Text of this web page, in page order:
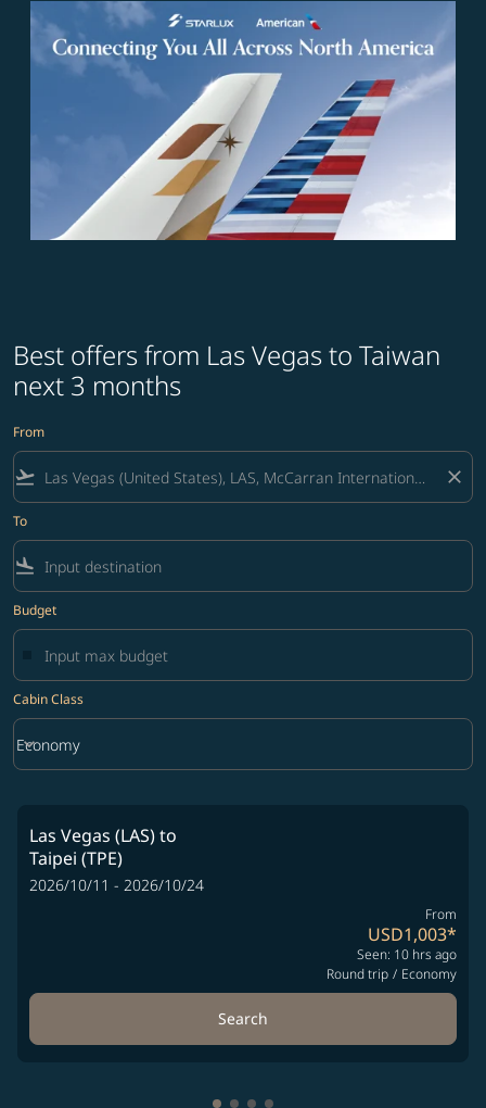
Best offers from Las Vegas to Taiwan
next 3 months
From
flight_takeoff close
To
flight_land
Budget
Cabin Class
Cabin Class option Economy Selected
Economy
keyboard_arrow_down
Las Vegas (LAS)to
Taipei (TPE)
2026/10/11 - 2026/10/24
From
USD1,003*
Seen: 10 hrs ago
Round trip / Economy
Search